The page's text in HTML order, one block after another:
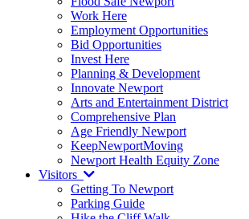
Work Here
Employment Opportunities
Bid Opportunities
Invest Here
Planning & Development
Innovate Newport
Arts and Entertainment District
Comprehensive Plan
Age Friendly Newport
KeepNewportMoving
Newport Health Equity Zone
Visitors
Getting To Newport
Parking Guide